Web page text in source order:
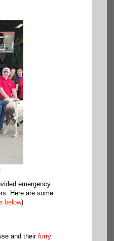
emergency
Here are some
below)
and theirfurry